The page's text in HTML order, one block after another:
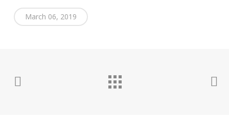
March 06, 2019